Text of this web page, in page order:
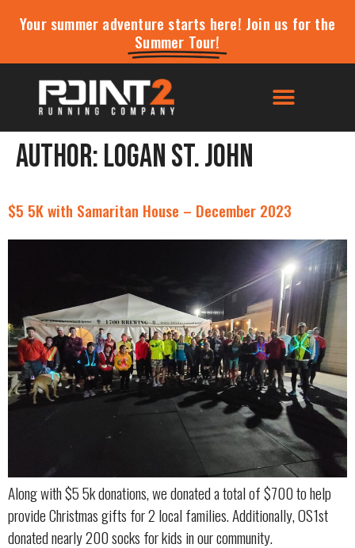
Your summer adventure starts here! Join us for the
Summer Tour!
Author:Logan St. John
$5 5K with Samaritan House – December 2023
Along with $5 5k donations, we donated a total of $700 to help
provide Christmas gifts for 2 local families. Additionally, OS1st
donated nearly 200 socks for kids in our community.